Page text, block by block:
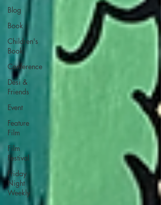
Blog
Book
Children's
Book
Conference
Desi &
Friends
Event
Feature
Film
Film
Festival
Friday
Night
Weekly